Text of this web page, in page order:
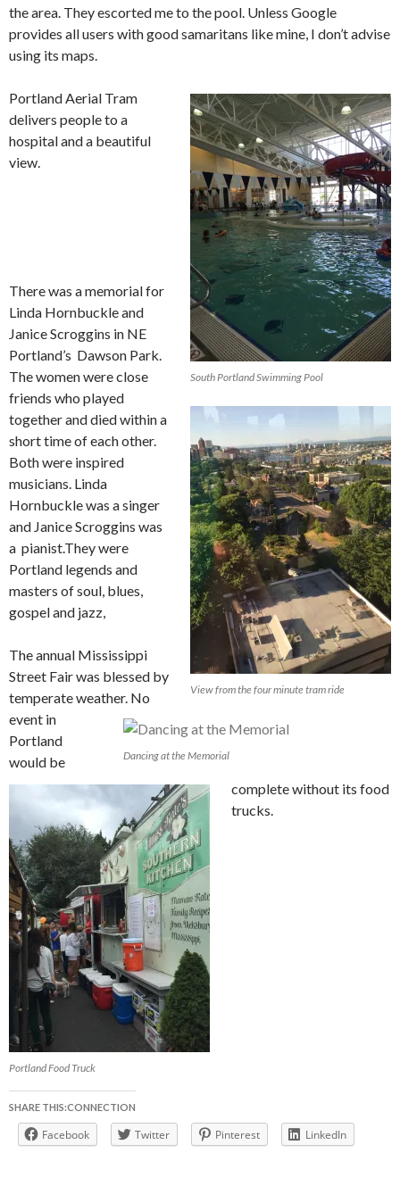
the area. They escorted me to the pool. Unless Google
provides all users with good samaritans like mine, I don’t advise
using its maps.
South Portland Swimming Pool
Portland Aerial Tram
delivers people to a
hospital and a beautiful
view.
View from the four minute tram ride
There was a memorial for
Linda Hornbuckle and
Janice Scroggins in NE
Portland’s Dawson Park.
The women were close
friends who played
together and died within a
short time of each other.
Both were inspired
musicians. Linda
Hornbuckle was a singer
and Janice Scroggins was
a pianist.They were
Portland legends and
masters of soul, blues,
gospel and jazz,
Dancing at the Memorial
Portland Food Truck
The annual Mississippi
Street Fair was blessed by
temperate weather. No
event in
Portland
would be
complete without its food
trucks.
SHARE THIS:CONNECTION
Facebook Twitter Pinterest LinkedIn